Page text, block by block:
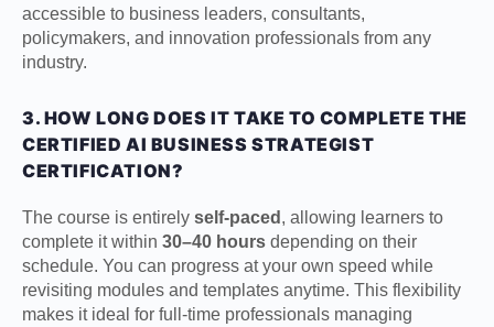
accessible to business leaders, consultants,
policymakers, and innovation professionals from any
industry.
3. HOW LONG DOES IT TAKE TO COMPLETE THE
CERTIFIED AI BUSINESS STRATEGIST
CERTIFICATION?
The course is entirely self-paced , allowing learners to
complete it within 30–40 hours depending on their
schedule. You can progress at your own speed while
revisiting modules and templates anytime. This flexibility
makes it ideal for full-time professionals managing